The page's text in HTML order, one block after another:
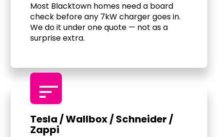
Most Blacktown homes need a board
check before any 7kW charger goes in.
We do it under one quote — not as a
surprise extra.
sort
Tesla / Wallbox / Schneider /
Zappi